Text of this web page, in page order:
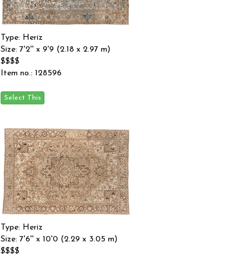
Type: Heriz
Size: 7'2'' x 9'9 (2.18 x 2.97 m)
$$$$
Item no.: 128596
Type: Heriz
Size: 7'6'' x 10'0 (2.29 x 3.05 m)
$$$$